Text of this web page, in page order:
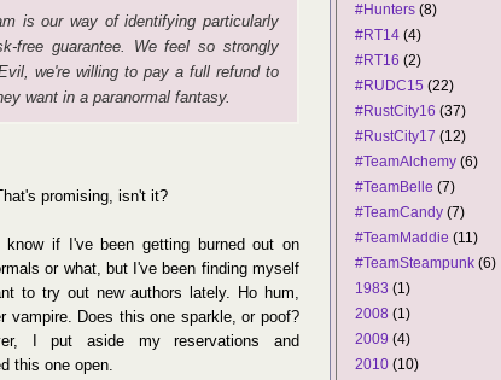
is our way of identifying particularly
free guarantee. We feel so strongly
, we're willing to pay a full refund to
want in a paranormal fantasy.
promising, isn't it?
know if I've been getting burned out on
or what, but I've been finding myself
to try out new authors lately. Ho hum,
vampire. Does this one sparkle, or poof?
I put aside my reservations and
this one open.
#Hunters (8)
#RT14 (4)
#RT16 (2)
#RUDC15 (22)
#RustCity16 (37)
#RustCity17 (12)
#TeamAlchemy (6)
#TeamBelle (7)
#TeamCandy (7)
#TeamMaddie (11)
#TeamSteampunk (6)
1983 (1)
2008 (1)
2009 (4)
2010 (10)